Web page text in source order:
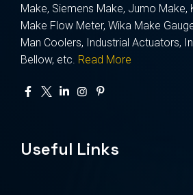
Make, Siemens Make, Jumo Make,
Make Flow Meter, Wika Make
Man Coolers, Industrial Actuators,
Bellow, etc. Read More
Useful Links